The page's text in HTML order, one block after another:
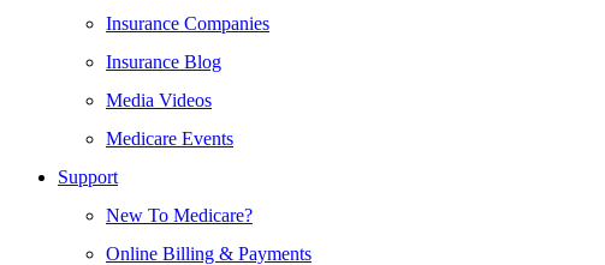
Insurance Companies
Insurance Blog
Media Videos
Medicare Events
Support
New To Medicare?
Online Billing & Payments